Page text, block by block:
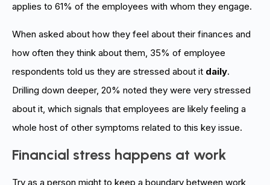
applies to 61% of the employees with whom they engage.
When asked about how they feel about their finances and
how often they think about them, 35% of employee
respondents told us they are stressed about it daily.
Drilling down deeper, 20% noted they were very stressed
about it, which signals that employees are likely feeling a
whole host of other symptoms related to this key issue.
Financial stress happens at work
Try as a person might to keep a boundary between work